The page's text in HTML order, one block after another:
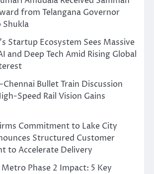
from Telangana Governor
Shukla
Startup Ecosystem Sees Massive
and Deep Tech Amid Rising Global
Bullet Train Discussion
Speed Rail Vision Gains
Commitment to Lake City
Structured Customer
to Accelerate Delivery
Phase 2 Impact: 5 Key